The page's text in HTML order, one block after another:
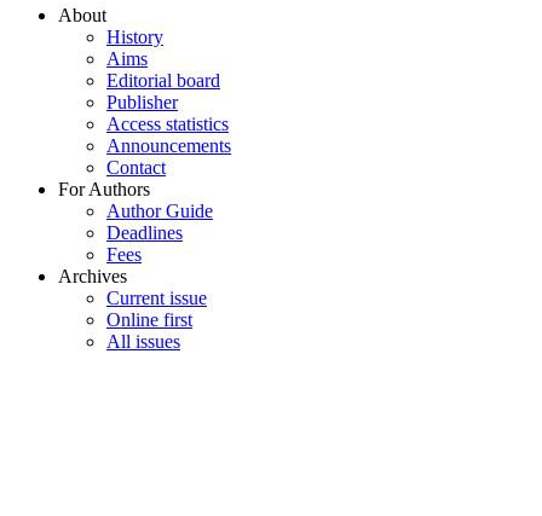
About
History
Aims
Editorial board
Publisher
Access statistics
Announcements
Contact
For Authors
Author Guide
Deadlines
Fees
Archives
Current issue
Online first
All issues